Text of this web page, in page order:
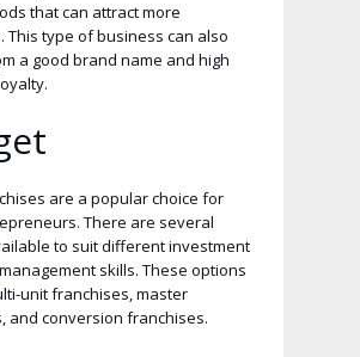
that can attract more
This type of business can also
a good brand name and high
are a popular choice for
There are several
to suit different investment
skills. These options
unit franchises, master
and conversion franchises.